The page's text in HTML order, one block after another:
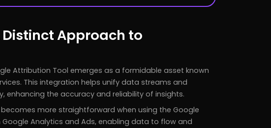
Approach to
Attribution Tool emerges as a formidable asset known
This integration helps unify data streams and
enhancing the accuracy and reliability of insights.
more straightforward when using the Google
Analytics and Ads, enabling data to flow and